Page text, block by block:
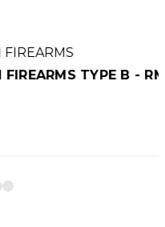
B - RMR CUT